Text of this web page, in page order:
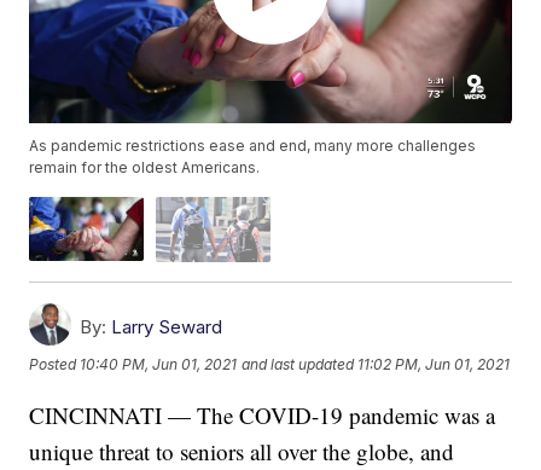
As pandemic restrictions ease and end, many more challenges
remain for the oldest Americans.
By: Larry Seward
Posted 10:40 PM, Jun 01, 2021 and last updated 11:02 PM, Jun 01, 2021
CINCINNATI — The COVID-19 pandemic was a
unique threat to seniors all over the globe, and